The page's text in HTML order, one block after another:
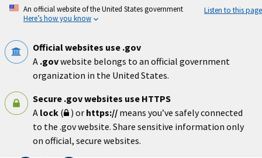
Skip
An official website of the United States government
Here’s how you know
Listen to this page
Official websites use .gov
A .govwebsite belongs to an official government
organization in the United States.
Secure .gov websites use HTTPS
A lock ( ) or https:// means you’ve safely connected
to the .gov website. Share sensitive information only
on official, secure websites.